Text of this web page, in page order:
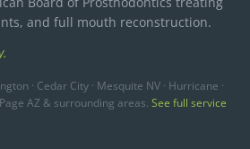
and full mouth reconstruction.
· Cedar City · Mesquite NV · Hurricane ·
Page AZ & surrounding areas. See full service